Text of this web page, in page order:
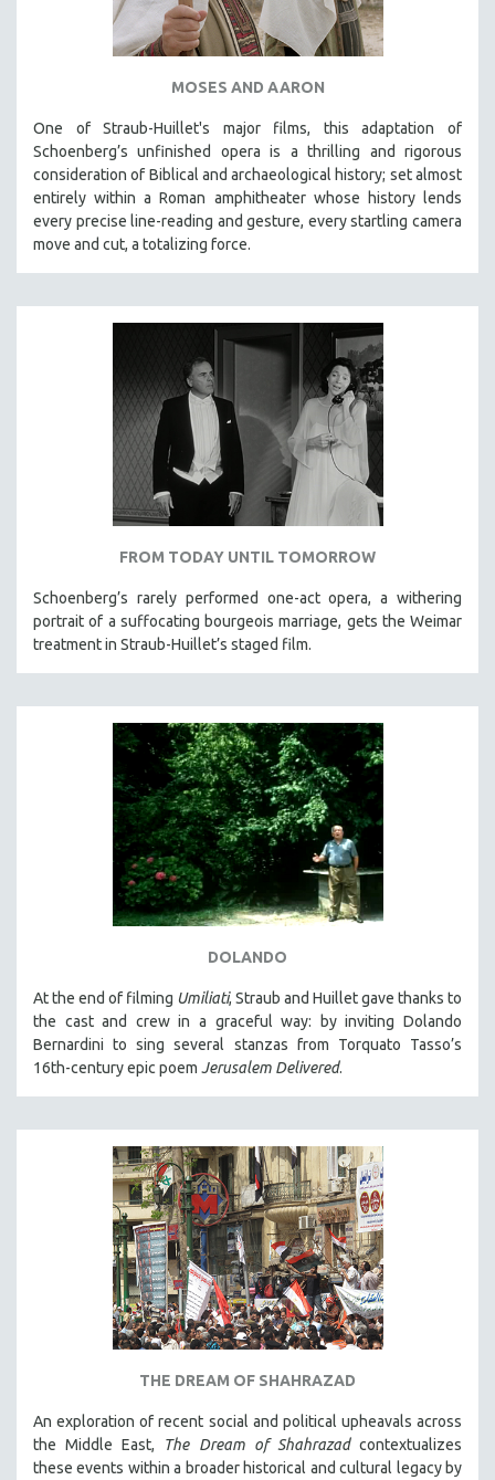
MOSES AND AARON
One of Straub-Huillet's major films, this adaptation of
Schoenberg’s unfinished opera is a thrilling and rigorous
consideration of Biblical and archaeological history; set almost
entirely within a Roman amphitheater whose history lends
every precise line-reading and gesture, every startling camera
move and cut, a totalizing force.
FROM TODAY UNTIL TOMORROW
Schoenberg’s rarely performed one-act opera, a withering
portrait of a suffocating bourgeois marriage, gets the Weimar
treatment in Straub-Huillet’s staged film.
DOLANDO
At the end of filming Umiliati, Straub and Huillet gave thanks to
the cast and crew in a graceful way: by inviting Dolando
Bernardini to sing several stanzas from Torquato Tasso’s
16th-century epic poem Jerusalem Delivered.
THE DREAM OF SHAHRAZAD
An exploration of recent social and political upheavals across
the Middle East, The Dream of Shahrazadcontextualizes
these events within a broader historical and cultural legacy by